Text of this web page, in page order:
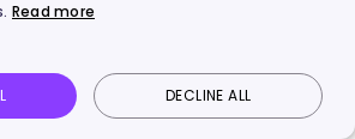
best weird funny AI generated
the face of a famous
the body of a baby or onto
Photo Image to video Login
Read more
DECLINE ALL